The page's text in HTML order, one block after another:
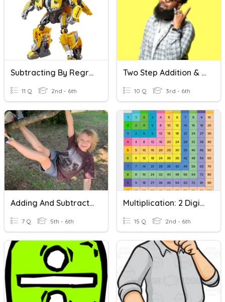
Subtracting By Regrouping
11 Q 2nd - 6th
Two Step Addition & Subtraction Word Problems
10 Q 3rd - 6th
Adding And Subtracting Fractions With Regrouping
7 Q 5th - 6th
Multiplication: 2 Digit By 2 Digit - No Regrouping
15 Q 2nd - 6th